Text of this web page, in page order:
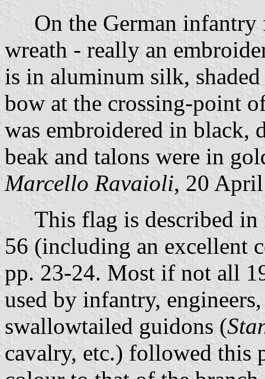
On the German infantry
wreath - really an
is in aluminum silk,
bow at the crossing-point
was embroidered in black,
beak and talons were in
Marcello Ravaioli, 20
This flag is described
56 (including an excellent
pp. 23-24. Most if not all
used by infantry,
swallowtailed guidons (
cavalry, etc.) followed this